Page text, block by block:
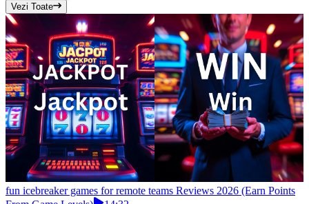
Vezi Toate
fun icebreaker games for remote teams Reviews 2026 (Earn Points